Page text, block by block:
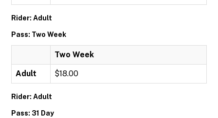
Rider: Adult
Pass: Two Week
Two Week
Adult $18.00
Rider: Adult
Pass: 31 Day